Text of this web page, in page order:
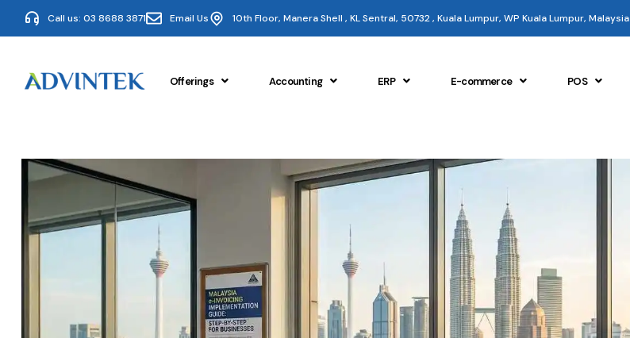
Call us: 03 8688 3871 Email Us 10th Floor, Manera Shell , KL Sentral, 50732 , Kuala Lumpur, WP Kuala Lumpur, Malaysia
Offerings Accounting ERP E-commerce POS